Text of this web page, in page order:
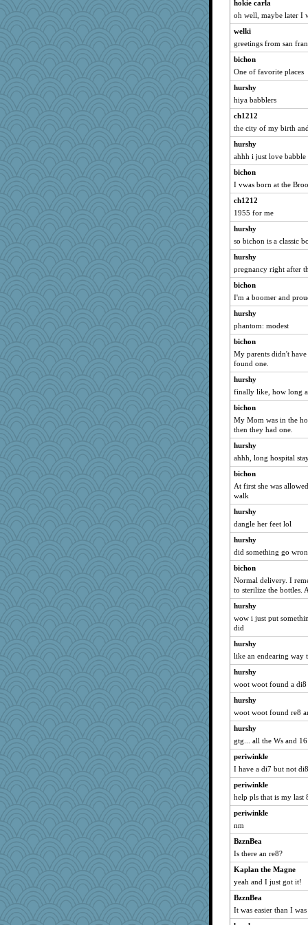
redshoes
Nana5
xeiluj
JaxH66
Roses6
piggys_rule123
Petemcbride
auntnope
Hillsnow
tessagram
selj09
smooze
little mim
rkptbound
mcurlschool
Gabby65
funhs
CES222
athena
Aaronitor
anus
scatterbrain
Shephard
JohanM
welki
cookiepelli
jennyc
mightyquin
Scrabbler
PeggyK
8201girl
ElTrev
gingentle
Jayde287
markbowers7
Yosh
cg530
Torgo
tceicher
Jodeen
bookworm100
Kaplan the Magne
kueenbee
Dog Fan
scarydeb
Elle n
ann
melody17
sparklygem
Marmar
firetender
charliesmomuk
robwhy
Kitensplay
karenth
hokie carla
oh well, maybe later I
welki
greetings from san
bichon
One of favorite places
hurshy
hiya babblers
ch1212
the city of my birth
hurshy
ahhh i just love babble
bichon
I vwas born at the
ch1212
1955 for me
hurshy
so bichon is a classic
hurshy
pregnancy right after
bichon
I'm a boomer and
hurshy
phantom: modest
bichon
My parents didn't
found one.
hurshy
finally like, how long
bichon
My Mom was in the
then they had one.
hurshy
ahhh, long hospital
bichon
At first she was
walk
hurshy
dangle her feet lol
hurshy
did something go
bichon
Normal delivery. I
to sterilize the
hurshy
wow i just put
did
hurshy
like an endearing way
hurshy
woot woot found a di8
hurshy
woot woot found re8
hurshy
gtg... all the Ws and
periwinkle
I have a di7 but not di8
periwinkle
help pls that is my last
periwinkle
nm
BzznBea
Is there an re8?
Kaplan the Magne
yeah and I just got it!
BzznBea
It was easier than I